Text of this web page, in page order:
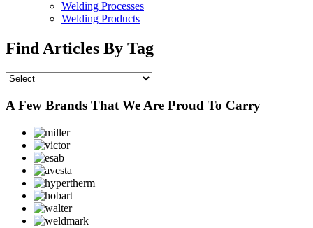
Welding Processes
Welding Products
Find Articles By Tag
A Few Brands That We Are Proud To Carry